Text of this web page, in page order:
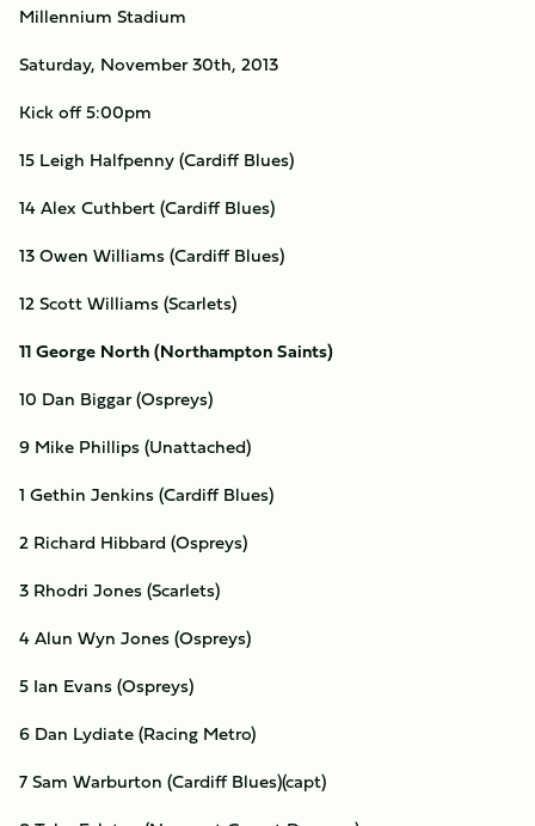
Millennium Stadium
Saturday, November 30th, 2013
Kick off 5:00pm
15 Leigh Halfpenny (Cardiff Blues)
14 Alex Cuthbert (Cardiff Blues)
13 Owen Williams (Cardiff Blues)
12 Scott Williams (Scarlets)
11 George North (Northampton Saints)
10 Dan Biggar (Ospreys)
9 Mike Phillips (Unattached)
1 Gethin Jenkins (Cardiff Blues)
2 Richard Hibbard (Ospreys)
3 Rhodri Jones (Scarlets)
4 Alun Wyn Jones (Ospreys)
5 Ian Evans (Ospreys)
6 Dan Lydiate (Racing Metro)
7 Sam Warburton (Cardiff Blues)(capt)